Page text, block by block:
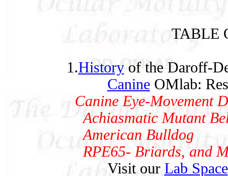
TABLE
1.Historyof the Daroff-
CanineOMlab:
Canine Eye-Movement
Achiasmatic Mutant
American Bulldog
RPE65- Briards, and
Visit our Lab Space